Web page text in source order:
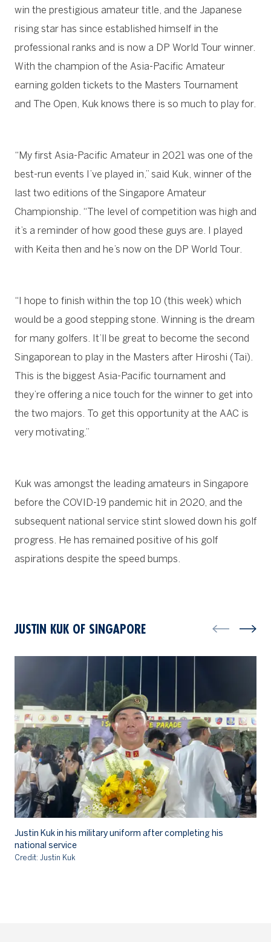
win the prestigious amateur title, and the Japanese
rising star has since established himself in the
professional ranks and is now a DP World Tour winner.
With the champion of the Asia-Pacific Amateur
earning golden tickets to the Masters Tournament
and The Open, Kuk knows there is so much to play for.
“My first Asia-Pacific Amateur in 2021 was one of the
best-run events I’ve played in,” said Kuk, winner of the
last two editions of the Singapore Amateur
Championship. “The level of competition was high and
it’s a reminder of how good these guys are. I played
with Keita then and he’s now on the DP World Tour.
“I hope to finish within the top 10 (this week) which
would be a good stepping stone. Winning is the dream
for many golfers. It’ll be great to become the second
Singaporean to play in the Masters after Hiroshi (Tai).
This is the biggest Asia-Pacific tournament and
they’re offering a nice touch for the winner to get into
the two majors. To get this opportunity at the AAC is
very motivating.”
Kuk was amongst the leading amateurs in Singapore
before the COVID-19 pandemic hit in 2020, and the
subsequent national service stint slowed down his golf
progress. He has remained positive of his golf
aspirations despite the speed bumps.
JUSTIN KUK OF SINGAPORE
Justin Kuk in his military uniform after completing his
national service
Credit: Justin Kuk